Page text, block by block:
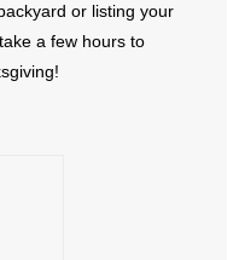
or listing your
a few hours to